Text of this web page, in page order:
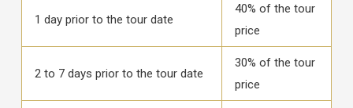
1 day prior to the tour date
40% of the tour
price
2 to 7 days prior to the tour date
30% of the tour
price